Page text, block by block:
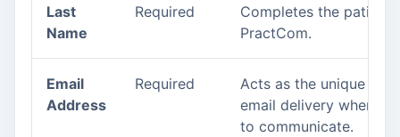
Last
Name
Required
Completes the patient
PractCom.
Email
Address
Required
Acts as the unique
email delivery when
to communicate.